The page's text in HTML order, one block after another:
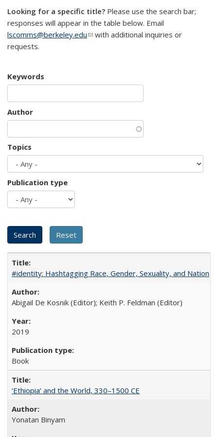
Looking for a specific title? Please use the search bar;
responses will appear in the table below. Email
lscomms@berkeley.edu(link sends e-mail)
with additional inquiries or
requests.
Keywords
Author
Topics
Publication type
#identity: Hashtagging Race, Gender, Sexuality, and Nation
Abigail De Kosnik (Editor); Keith P. Feldman (Editor)
2019
Book
‘Ethiopia’ and the World, 330–1500 CE
Yonatan Binyam